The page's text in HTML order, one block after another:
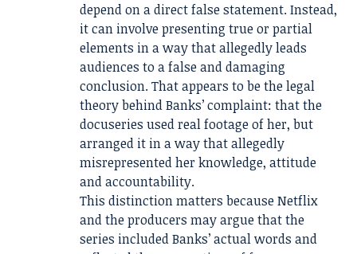
depend on a direct false statement. Instead,
it can involve presenting true or partial
elements in a way that allegedly leads
audiences to a false and damaging
conclusion. That appears to be the legal
theory behind Banks’ complaint: that the
docuseries used real footage of her, but
arranged it in a way that allegedly
misrepresented her knowledge, attitude
and accountability.
This distinction matters because Netflix
and the producers may argue that the
series included Banks’ actual words and